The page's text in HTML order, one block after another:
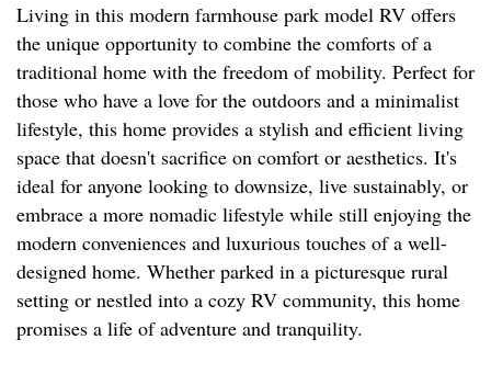
Living in this modern farmhouse park model RV offers
the unique opportunity to combine the comforts of a
traditional home with the freedom of mobility. Perfect for
those who have a love for the outdoors and a minimalist
lifestyle, this home provides a stylish and efficient living
space that doesn't sacrifice on comfort or aesthetics. It's
ideal for anyone looking to downsize, live sustainably, or
embrace a more nomadic lifestyle while still enjoying the
modern conveniences and luxurious touches of a well-
designed home. Whether parked in a picturesque rural
setting or nestled into a cozy RV community, this home
promises a life of adventure and tranquility.